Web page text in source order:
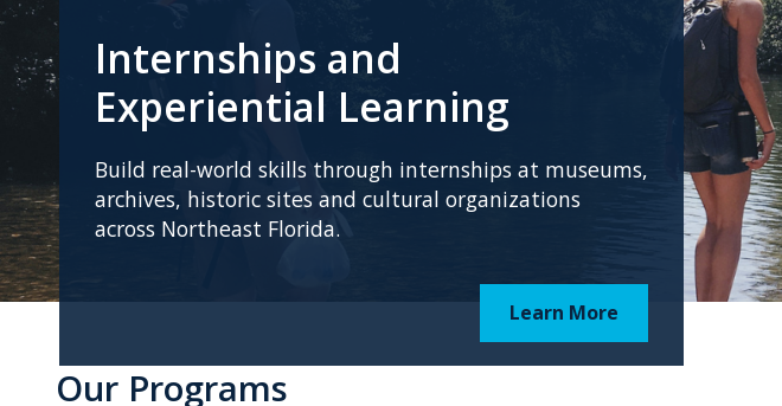
Internships and
Experiential Learning
Build real-world skills through internships at museums,
archives, historic sites and cultural organizations
across Northeast Florida.
Learn More
Our Programs